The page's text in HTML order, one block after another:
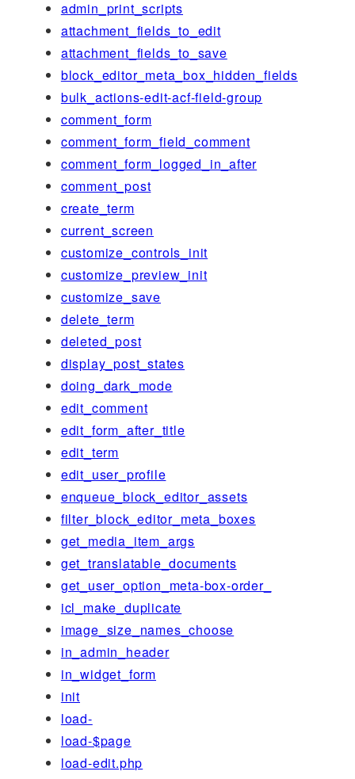
admin_print_scripts
attachment_fields_to_edit
attachment_fields_to_save
block_editor_meta_box_hidden_fields
bulk_actions-edit-acf-field-group
comment_form
comment_form_field_comment
comment_form_logged_in_after
comment_post
create_term
current_screen
customize_controls_init
customize_preview_init
customize_save
delete_term
deleted_post
display_post_states
doing_dark_mode
edit_comment
edit_form_after_title
edit_term
edit_user_profile
enqueue_block_editor_assets
filter_block_editor_meta_boxes
get_media_item_args
get_translatable_documents
get_user_option_meta-box-order_
icl_make_duplicate
image_size_names_choose
in_admin_header
in_widget_form
init
load-
load-$page
load-edit.php